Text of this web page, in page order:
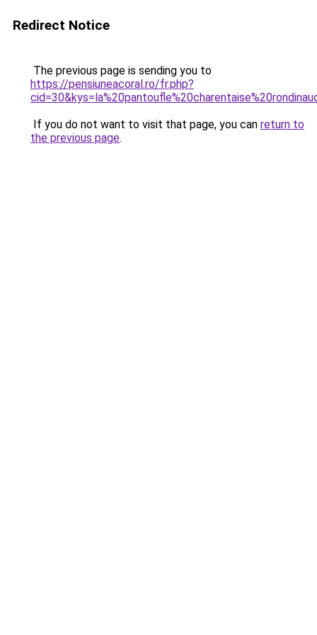
Redirect Notice
The previous page is sending you to
https://pensiuneacoral.ro/fr.php?
If you do not want to visit that page, you can return to
the previous page.